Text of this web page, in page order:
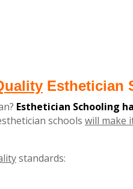
Esthetician
Esthetician Schooling
schools will make
standards: